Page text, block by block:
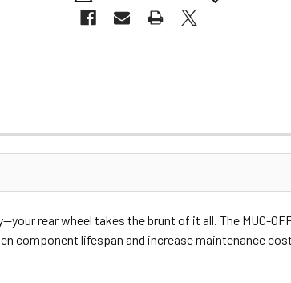
rear wheel takes the brunt of it all. The MUC-
component lifespan and increase maintenance